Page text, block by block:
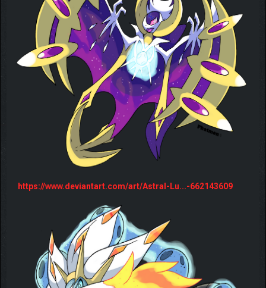
https://www.deviantart.com/art/Astral-Lu...-662143609